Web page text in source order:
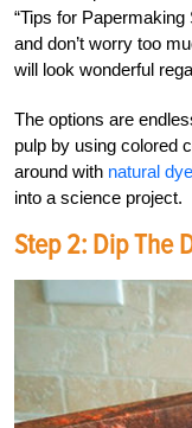
“Tips for
and don’t worry too
will look wonderful
The options are
pulp by using colored
around with natural
into a science project.
Step 2: Dip The